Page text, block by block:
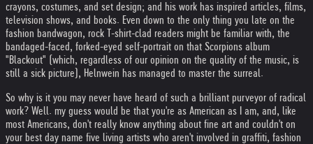
crayons, costumes, and set design; and his work has inspired articles, films,
television shows, and books. Even down to the only thing you late on the
fashion bandwagon, rock T-shirt-clad readers might be familiar with, the
bandaged-faced, forked-eyed self-portrait on that Scorpions album
"Blackout" (which, regardless of our opinion on the quality of the music, is
still a sick picture), Helnwein has managed to master the surreal.
So why is it you may never have heard of such a brilliant purveyor of radical
work? Well. my guess would be that you're as American as I am, and, like
most Americans, don't really know anything about fine art and couldn't on
your best day name five living artists who aren't involved in graffiti, fashion